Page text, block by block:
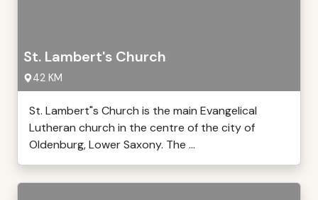
St. Lambert's Church
42 KM
St. Lambert"s Church is the main Evangelical
Lutheran church in the centre of the city of
Oldenburg, Lower Saxony. The ...